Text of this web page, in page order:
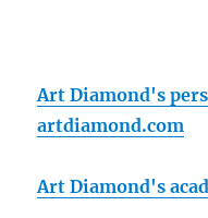
Art Diamond's
artdiamond.com
Art Diamond's